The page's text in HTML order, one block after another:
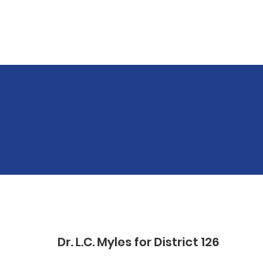
Dr. L.C. Myles for District 126